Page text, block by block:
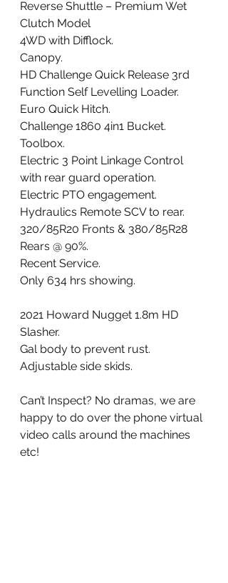
Reverse Shuttle – Premium Wet
Clutch Model
4WD with Difflock.
Canopy.
HD Challenge Quick Release 3rd
Function Self Levelling Loader.
Euro Quick Hitch.
Challenge 1860 4in1 Bucket.
Toolbox.
Electric 3 Point Linkage Control
with rear guard operation.
Electric PTO engagement.
Hydraulics Remote SCV to rear.
320/85R20 Fronts & 380/85R28
Rears @ 90%.
Recent Service.
Only 634 hrs showing.
2021 Howard Nugget 1.8m HD
Slasher.
Gal body to prevent rust.
Adjustable side skids.
Can’t Inspect? No dramas, we are
happy to do over the phone virtual
video calls around the machines
etc!